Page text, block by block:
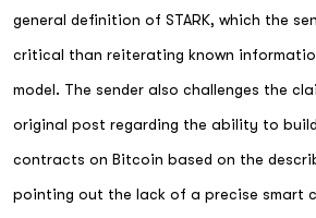
general definition of STARK, which the
critical than reiterating known
model. The sender also challenges the
original post regarding the ability to
contracts on Bitcoin based on the
pointing out the lack of a precise smart